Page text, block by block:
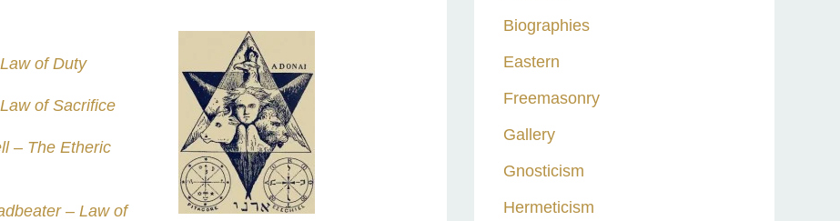
of Duty
of Sacrifice
– The Etheric
– Law of
o
Biographies
Eastern
Freemasonry
Gallery
Gnosticism
Hermeticism